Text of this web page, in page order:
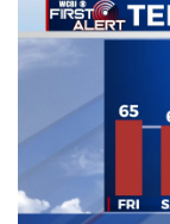
WCBI
Sports
2026 High